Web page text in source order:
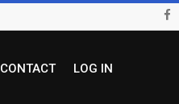
CONTACT LOG IN